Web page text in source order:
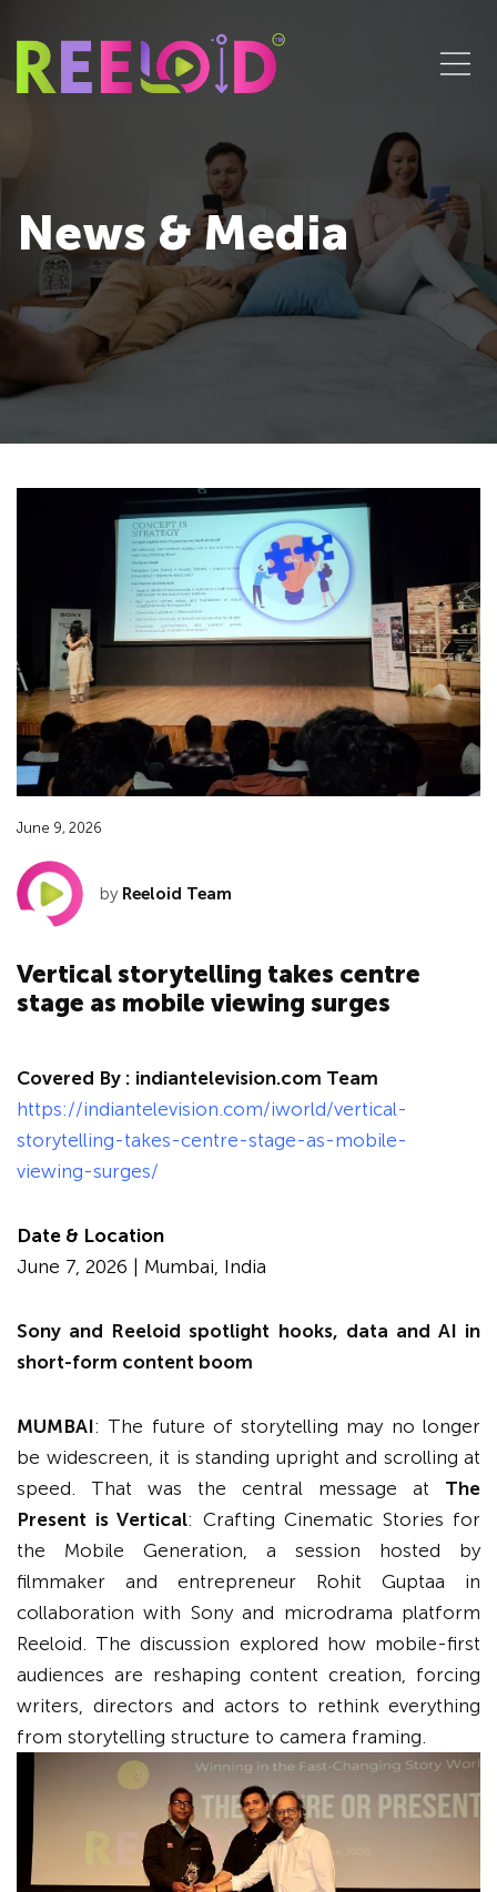
News & Media
June 9, 2026
by Reeloid Team
Vertical storytelling takes centre
stage as mobile viewing surges
Covered By : indiantelevision.com Team
https://indiantelevision.com/iworld/vertical-
storytelling-takes-centre-stage-as-mobile-
viewing-surges/
Date & Location
June 7, 2026 | Mumbai, India
Sony and Reeloid spotlight hooks, data and AI in
short-form content boom
MUMBAI: The future of storytelling may no longer
be widescreen, it is standing upright and scrolling at
speed. That was the central message at The
Present is Vertical: Crafting Cinematic Stories for
the Mobile Generation, a session hosted by
filmmaker and entrepreneur Rohit Guptaa in
collaboration with Sony and microdrama platform
Reeloid. The discussion explored how mobile-first
audiences are reshaping content creation, forcing
writers, directors and actors to rethink everything
from storytelling structure to camera framing.